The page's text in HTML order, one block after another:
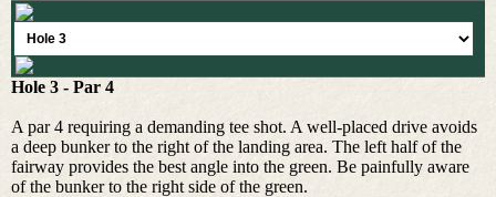
Hole 3 - Par 4
A par 4 requiring a demanding tee shot. A well-placed drive avoids
a deep bunker to the right of the landing area. The left half of the
fairway provides the best angle into the green. Be painfully aware
of the bunker to the right side of the green.